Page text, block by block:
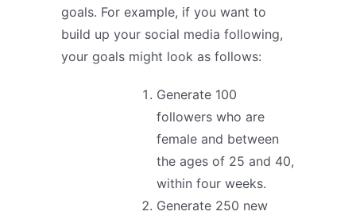
goals. For example, if you want to
build up your social media following,
your goals might look as follows:
Generate 100
followers who are
female and between
the ages of 25 and 40,
within four weeks.
Generate 250 new